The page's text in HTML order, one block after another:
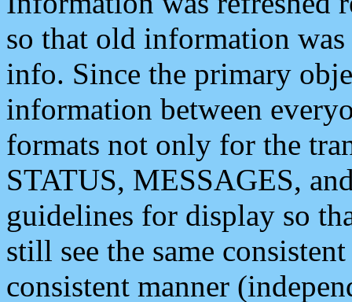
so that old information
info. Since the primary
information between
formats not only for the
STATUS, MESSAGES,
guidelines for display so
still see the same
consistent manner